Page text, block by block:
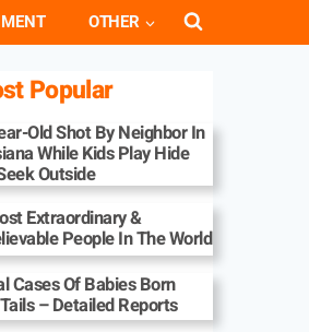
OTHER
Popular
Old Shot By Neighbor In
While Kids Play Hide
Outside
Extraordinary &
People In The World
Cases Of Babies Born
– Detailed Reports